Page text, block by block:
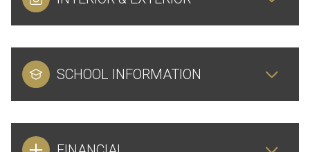
SCHOOL INFORMATION